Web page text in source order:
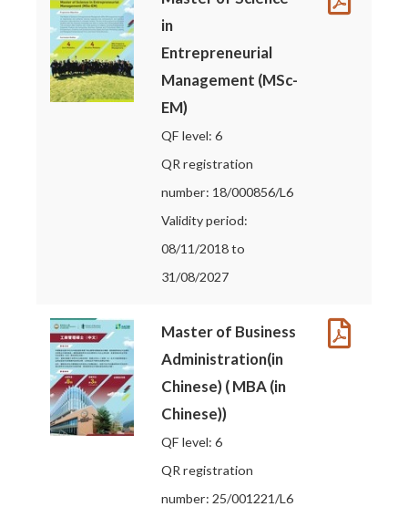
in
Entrepreneurial
Management (MSc-
EM)
QF level: 6
QR registration
number: 18/000856/L6
Validity period:
08/11/2018 to
31/08/2027
Master of Business
Administration(in
Chinese) ( MBA (in
Chinese))
QF level: 6
QR registration
number: 25/001221/L6